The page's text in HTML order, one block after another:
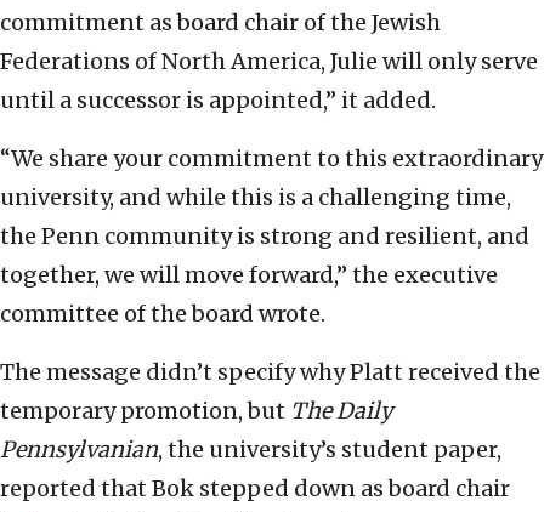
commitment as board chair of the Jewish
Federations of North America, Julie will only serve
until a successor is appointed,” it added.
“We share your commitment to this extraordinary
university, and while this is a challenging time,
the Penn community is strong and resilient, and
together, we will move forward,” the executive
committee of the board wrote.
The message didn’t specify why Platt received the
temporary promotion, but TheDaily
Pennsylvanian, the university’s student paper,
reported that Bok stepped down as board chair